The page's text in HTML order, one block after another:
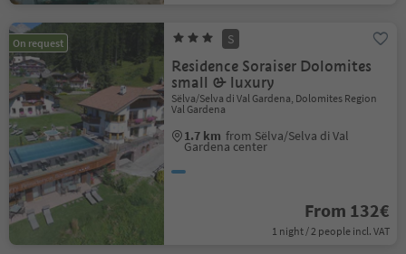
On request S
Residence Soraiser Dolomites
small & luxury
Sëlva/Selva di Val Gardena, Dolomites Region
Val Gardena
1.7 km from Sëlva/Selva di Val
Gardena center
From 132€
1 night / 2 people incl. VAT